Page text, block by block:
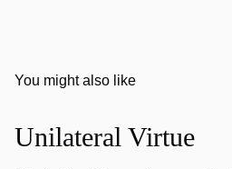
You might also like
Unilateral Virtue